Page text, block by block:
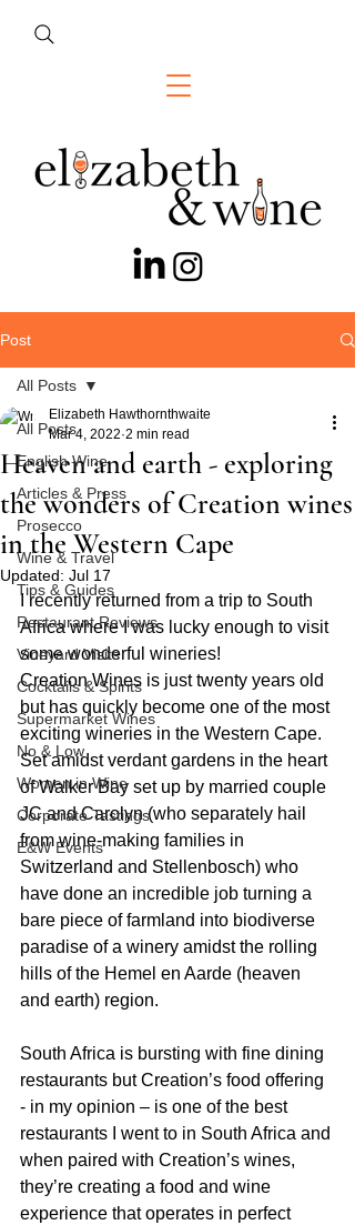
Post
All Posts
English Wine
Articles & Press
Prosecco
Wine & Travel
Tips & Guides
Restaurant Reviews
Vineyard Visits
Cocktails & Spirits
Supermarket Wines
No & Low
Women in Wine
Corporate Tastings
E&W Events
All Posts
Heaven and earth - exploring
the wonders of Creation wines
in the Western Cape
Elizabeth Hawthornthwaite
Mar 4, 2022 2 min read
Updated: Jul 17
I recently returned from a trip to South
Africa where I was lucky enough to visit
some wonderful wineries!
Creation Wines is just twenty years old
but has quickly become one of the most
exciting wineries in the Western Cape.
Set amidst verdant gardens in the heart
of Walker Bay set up by married couple
JC and Carolyn (who separately hail
from wine-making families in
Switzerland and Stellenbosch) who
have done an incredible job turning a
bare piece of farmland into biodiverse
paradise of a winery amidst the rolling
hills of the Hemel en Aarde (heaven
and earth) region.
South Africa is bursting with fine dining
restaurants but Creation’s food offering
- in my opinion – is one of the best
restaurants I went to in South Africa and
when paired with Creation’s wines,
they’re creating a food and wine
experience that operates in perfect